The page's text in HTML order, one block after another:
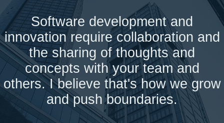
Software development and
innovation require collaboration and
the sharing of thoughts and
concepts with your team and
others. I believe that's how we grow
and push boundaries.